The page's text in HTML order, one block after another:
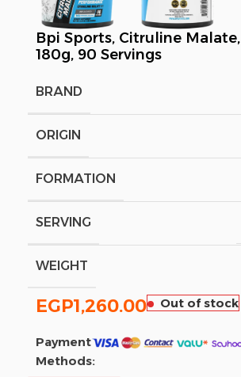
Bpi Sports, Citruline Malate,
180g, 90 Servings
BRAND
ORIGIN
FORMATION
SERVING
WEIGHT
EGP1,260.00 Out of stock
Payment
Methods: